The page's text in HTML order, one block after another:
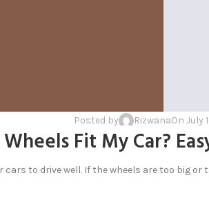
Fit My Car?
Posted by RizwanaOn July
to drive well. If the wheels are too big